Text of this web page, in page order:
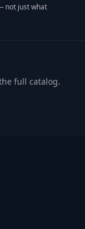
not just what
full catalog.